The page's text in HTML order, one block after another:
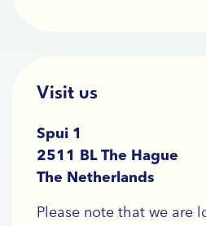
Visit us
Spui 1
2511 BL The Hague
The Netherlands
Please note that we are